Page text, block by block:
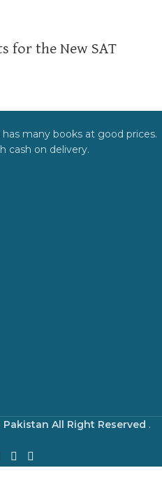
for the New SAT
many books at good prices.
cash on delivery.
All Right Reserved .